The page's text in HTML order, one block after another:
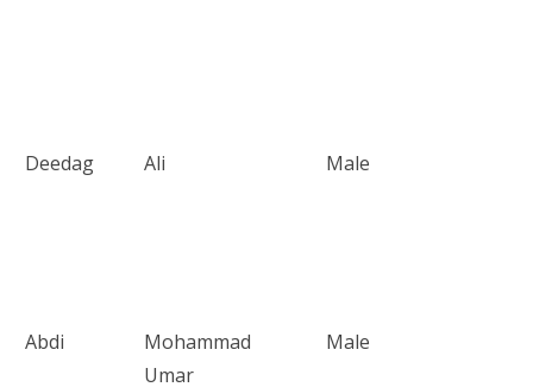
Deedag Ali Male
Abdi
Mohammad
Umar
Male